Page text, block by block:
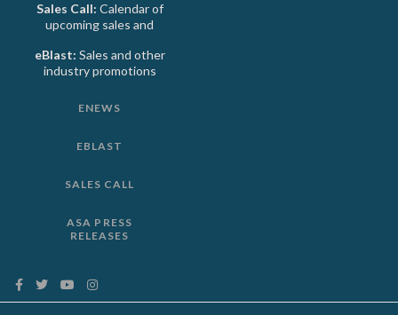
Sales Call: Calendar of
upcoming sales and
eBlast: Sales and other
industry promotions
ENEWS
EBLAST
SALES CALL
ASA PRESS
RELEASES